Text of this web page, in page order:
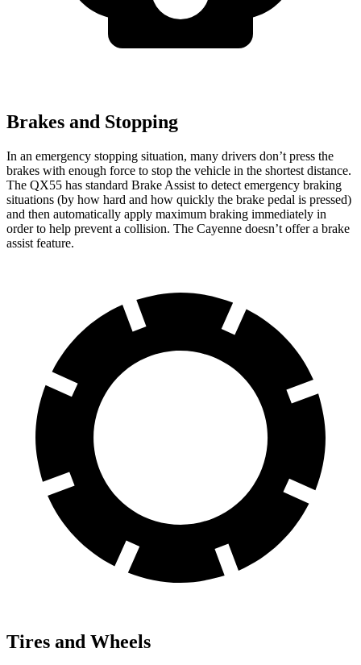
Brakes and Stopping
In an emergency stopping situation, many drivers don’t press the
brakes with enough force to stop the vehicle in the shortest distance.
The QX55 has standard Brake Assist to detect emergency braking
situations (by how hard and how quickly the brake pedal is pressed)
and then automatically apply maximum braking immediately in
order to help prevent a collision. The Cayenne doesn’t offer a brake
assist feature.
Tires and Wheels